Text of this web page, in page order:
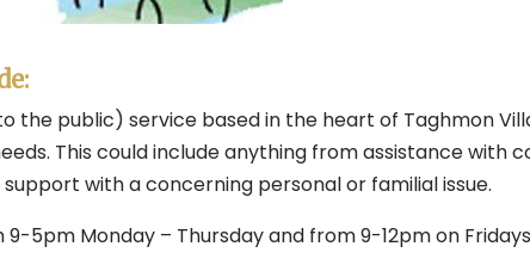
the public) service based in the heart of Taghmon
This could include anything from assistance
with a concerning personal or familial issue.
5pm Monday – Thursday and from 9-12pm on